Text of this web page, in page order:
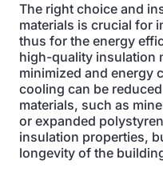
The right choice and
materials is crucial for
thus for the energy
high-quality insulation
minimized and energy
cooling can be
materials, such as
or expanded
insulation properties,
longevity of the